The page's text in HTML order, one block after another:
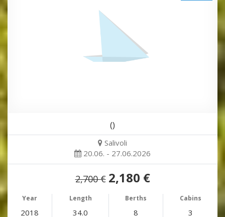
()
Salivoli
20.06. - 27.06.2026
2,700 € 2,180 €
Year Length Berths Cabins
2018 34.0 8 3